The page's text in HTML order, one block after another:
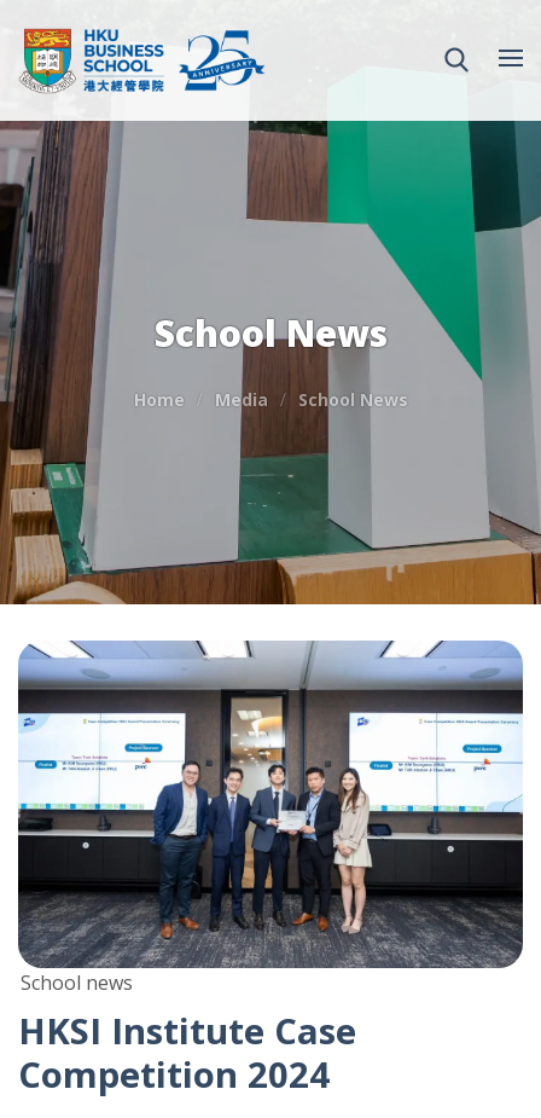
School News
Home Media School News
School news
HKSI Institute Case
Competition 2024